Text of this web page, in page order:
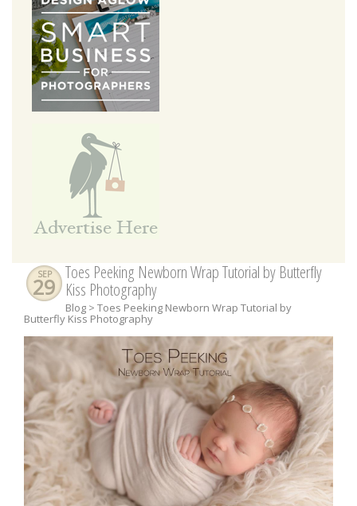
SEP
29
Toes Peeking Newborn Wrap Tutorial by Butterfly
Kiss Photography
Blog > Toes Peeking Newborn Wrap Tutorial by
Butterfly Kiss Photography